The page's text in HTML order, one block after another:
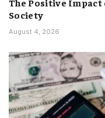
Society
August 4, 2026